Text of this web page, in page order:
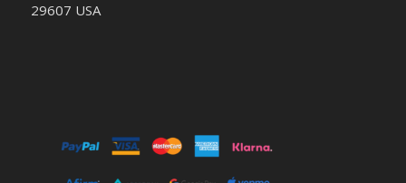
29607 USA